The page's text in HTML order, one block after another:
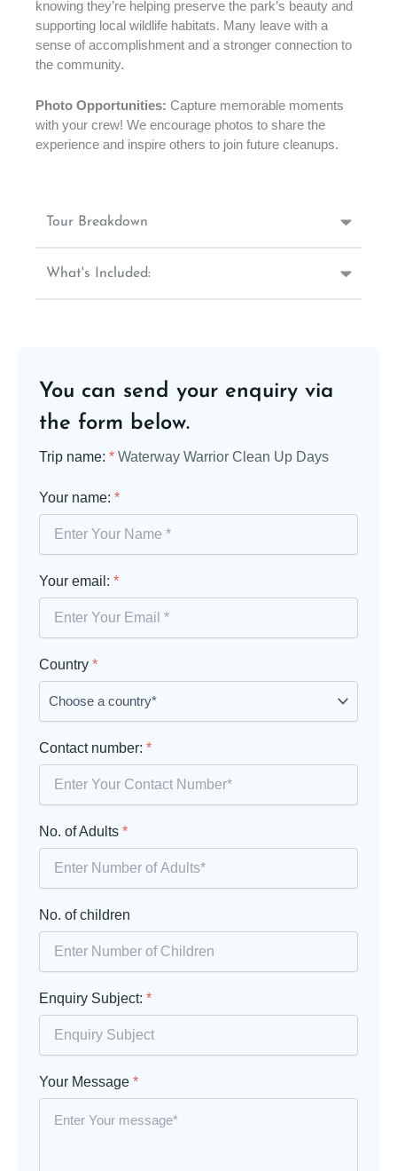
Tour Breakdown
What's Included:
knowing they’re helping preserve the park’s beauty and
supporting local wildlife habitats. Many leave with a
sense of accomplishment and a stronger connection to
the community.
Photo Opportunities: Capture memorable moments
with your crew! We encourage photos to share the
experience and inspire others to join future cleanups.
You can send your enquiry via
the form below.
Trip name: * Waterway Warrior Clean Up Days
Your name: *
Your email: *
Country *
Contact number: *
No. of Adults *
No. of children
Enquiry Subject: *
Your Message *